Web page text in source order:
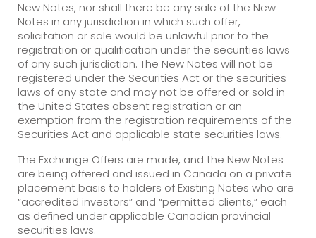
New Notes, nor shall there be any sale of the New
Notes in any jurisdiction in which such offer,
solicitation or sale would be unlawful prior to the
registration or qualification under the securities laws
of any such jurisdiction. The New Notes will not be
registered under the Securities Act or the securities
laws of any state and may not be offered or sold in
the United States absent registration or an
exemption from the registration requirements of the
Securities Act and applicable state securities laws.
The Exchange Offers are made, and the New Notes
are being offered and issued in Canada on a private
placement basis to holders of Existing Notes who are
“accredited investors” and “permitted clients,” each
as defined under applicable Canadian provincial
securities laws.